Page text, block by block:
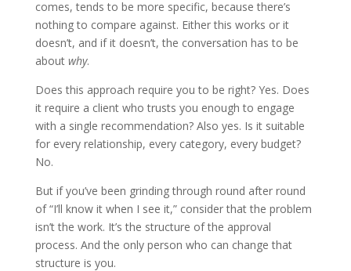
comes, tends to be more specific, because there’s
nothing to compare against. Either this works or it
doesn’t, and if it doesn’t, the conversation has to be
about why.
Does this approach require you to be right? Yes. Does
it require a client who trusts you enough to engage
with a single recommendation? Also yes. Is it suitable
for every relationship, every category, every budget?
No.
But if you’ve been grinding through round after round
of “I’ll know it when I see it,” consider that the problem
isn’t the work. It’s the structure of the approval
process. And the only person who can change that
structure is you.